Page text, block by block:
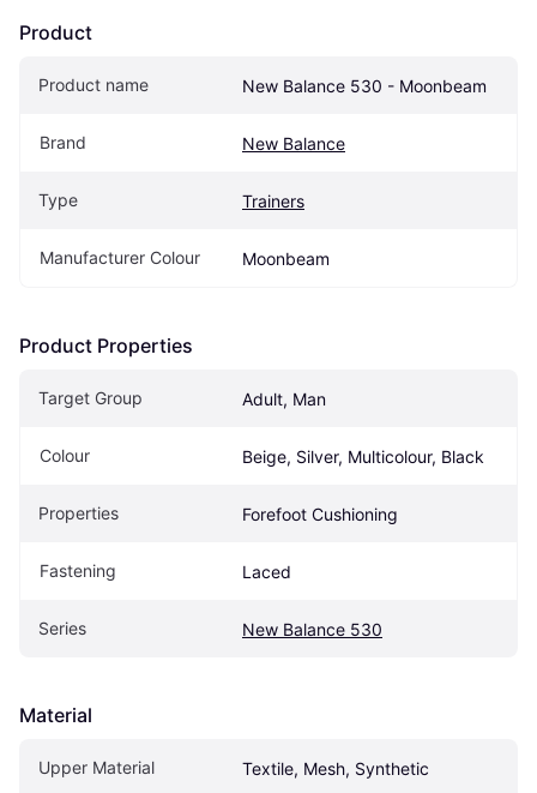
Product
Product name New Balance 530 - Moonbeam
Brand New Balance
Type Trainers
Manufacturer Colour Moonbeam
Product Properties
Target Group Adult, Man
Colour Beige, Silver, Multicolour, Black
Properties Forefoot Cushioning
Fastening Laced
Series New Balance 530
Material
Upper Material Textile, Mesh, Synthetic